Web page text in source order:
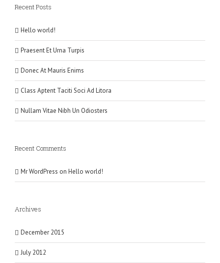
Recent Posts
Hello world!
Praesent Et Urna Turpis
Donec At Mauris Enims
Class Aptent Taciti Soci Ad Litora
Nullam Vitae Nibh Un Odiosters
Recent Comments
Mr WordPress on Hello world!
Archives
December 2015
July 2012